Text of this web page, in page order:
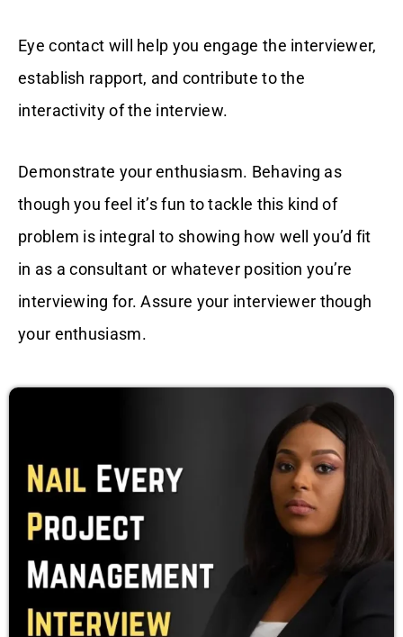
Eye contact will help you engage the interviewer,
establish rapport, and contribute to the
interactivity of the interview.
Demonstrate your enthusiasm. Behaving as
though you feel it’s fun to tackle this kind of
problem is integral to showing how well you’d fit
in as a consultant or whatever position you’re
interviewing for. Assure your interviewer though
your enthusiasm.